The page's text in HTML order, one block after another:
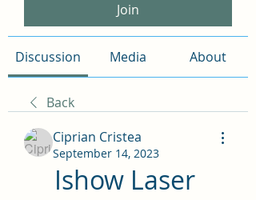
Join
Discussion Media About
Back
Ciprian Cristea
September 14, 2023
Ishow Laser